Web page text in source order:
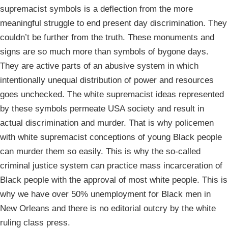
supremacist symbols is a deflection from the more
meaningful struggle to end present day discrimination. They
couldn’t be further from the truth. These monuments and
signs are so much more than symbols of bygone days.
They are active parts of an abusive system in which
intentionally unequal distribution of power and resources
goes unchecked. The white supremacist ideas represented
by these symbols permeate USA society and result in
actual discrimination and murder. That is why policemen
with white supremacist conceptions of young Black people
can murder them so easily. This is why the so-called
criminal justice system can practice mass incarceration of
Black people with the approval of most white people. This is
why we have over 50% unemployment for Black men in
New Orleans and there is no editorial outcry by the white
ruling class press.